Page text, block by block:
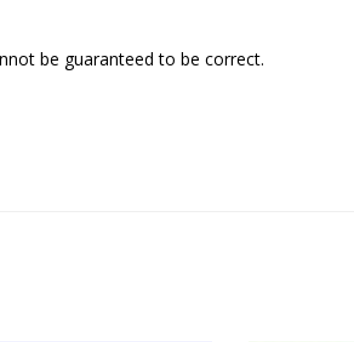
be guaranteed to be correct.